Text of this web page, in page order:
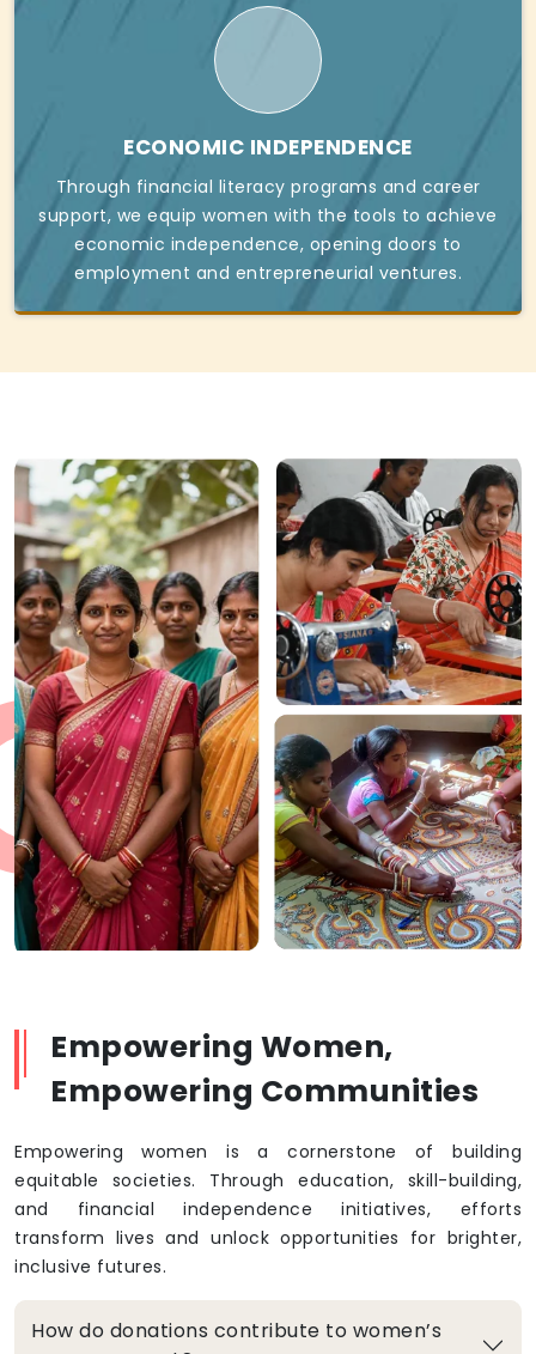
ECONOMIC INDEPENDENCE
Through financial literacy programs and career
support, we equip women with the tools to achieve
economic independence, opening doors to
employment and entrepreneurial ventures.
Empowering Women,
Empowering Communities
Empowering women is a cornerstone of building
equitable societies. Through education, skill-building,
and financial independence initiatives, efforts
transform lives and unlock opportunities for brighter,
inclusive futures.
How do donations contribute to women’s